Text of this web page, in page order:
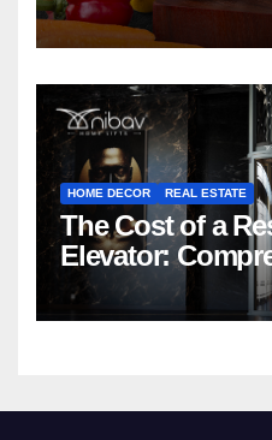
HOME DECOR REAL ESTATE
The Cost of a
Elevator:
Nibav Home Lifts